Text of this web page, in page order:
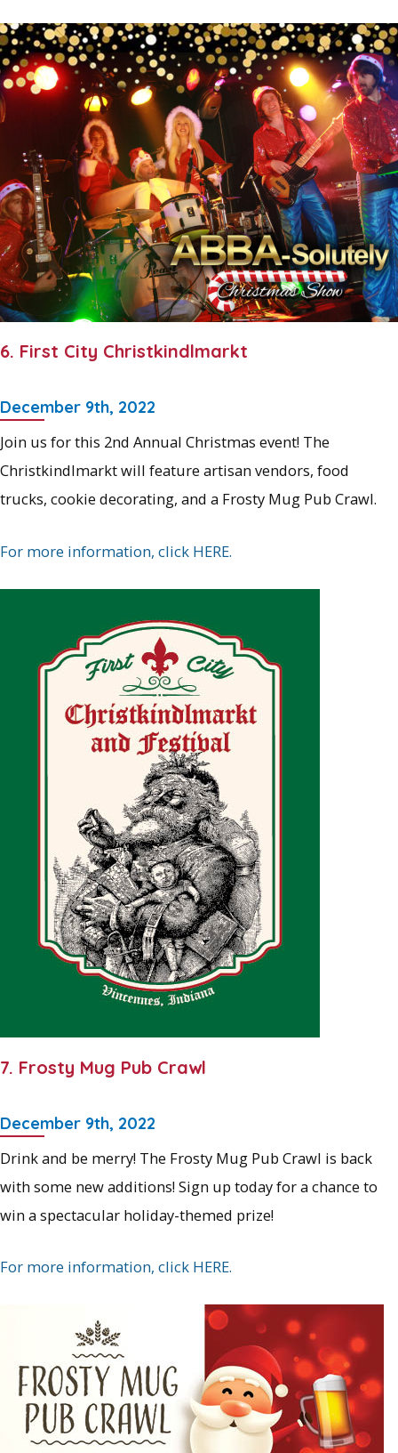
6. First City Christkindlmarkt
December 9th, 2022
Join us for this 2nd Annual Christmas event! The
Christkindlmarkt will feature artisan vendors, food
trucks, cookie decorating, and a Frosty Mug Pub Crawl.
For more information, click HERE.
7. Frosty Mug Pub Crawl
December 9th, 2022
Drink and be merry! The Frosty Mug Pub Crawl is back
with some new additions! Sign up today for a chance to
win a spectacular holiday-themed prize!
For more information, click HERE.